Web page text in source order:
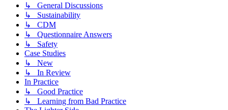
↳ General Discussions
↳ Sustainability
↳ CDM
↳ Questionnaire Answers
↳ Safety
Case Studies
↳ New
↳ In Review
In Practice
↳ Good Practice
↳ Learning from Bad Practice